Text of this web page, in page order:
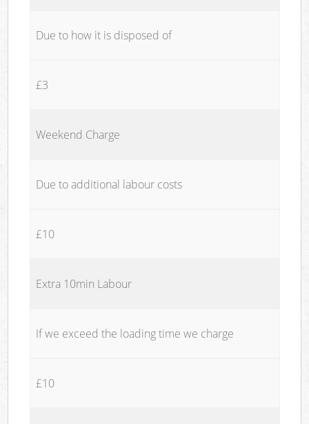
Due to how it is disposed of
£3
Weekend Charge
Due to additional labour costs
£10
Extra 10min Labour
If we exceed the loading time we charge
£10